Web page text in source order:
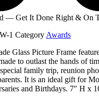
— Get It Done Right & On
1 Category Awards
Glass Picture Frame
to outlast the hands of
family trip, reunion
It is an ideal gift for
and Birthdays. 7″ H x